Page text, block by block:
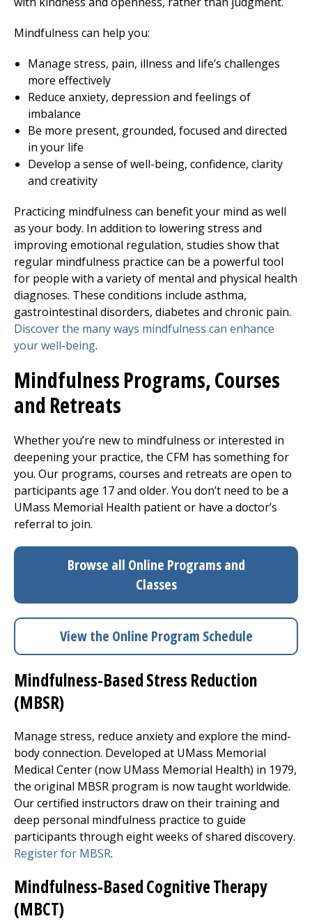
Mindfulness can help you:
Manage stress, pain, illness and life’s challenges
more effectively
Reduce anxiety, depression and feelings of
imbalance
Be more present, grounded, focused and directed
in your life
Develop a sense of well-being, confidence, clarity
and creativity
Practicing mindfulness can benefit your mind as well
as your body. In addition to lowering stress and
improving emotional regulation, studies show that
regular mindfulness practice can be a powerful tool
for people with a variety of mental and physical health
diagnoses. These conditions include asthma,
gastrointestinal disorders, diabetes and chronic pain.
Discover the many ways mindfulness can enhance
your well-being.
Mindfulness Programs, Courses
and Retreats
Whether you’re new to mindfulness or interested in
deepening your practice, the CFM has something for
you. Our programs, courses and retreats are open to
participants age 17 and older. You don’t need to be a
UMass Memorial Health patient or have a doctor’s
referral to join.
Browse all Online Programs and
Classes
View the Online Program Schedule
Mindfulness-Based Stress Reduction
(MBSR)
Manage stress, reduce anxiety and explore the mind-
body connection. Developed at UMass Memorial
Medical Center(now UMass Memorial Health) in 1979,
the original MBSR program is now taught worldwide.
Our certified instructors draw on their training and
deep personal mindfulness practice to guide
participants through eight weeks of shared discovery.
Register for MBSR.
Mindfulness-Based Cognitive Therapy
(MBCT)